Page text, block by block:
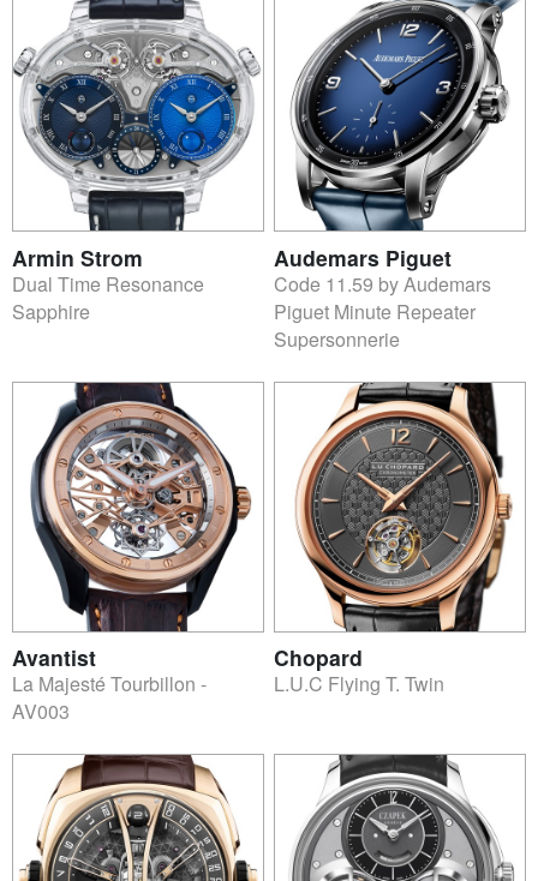
Armin Strom
Dual Time Resonance
Sapphire
Audemars Piguet
Code 11.59 by Audemars
Piguet Minute Repeater
Supersonnerie
Avantist
La Majesté Tourbillon -
AV003
Chopard
L.U.C Flying T. Twin